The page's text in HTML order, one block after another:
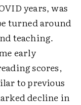
years, was
turned around
teaching.
early
scores,
to previous
decline in